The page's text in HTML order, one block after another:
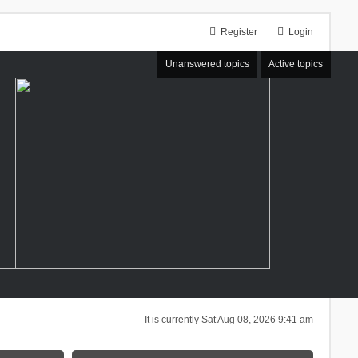
Login
Register
Unanswered topics Active topics
It is currently Sat Aug 08, 2026 9:41 am